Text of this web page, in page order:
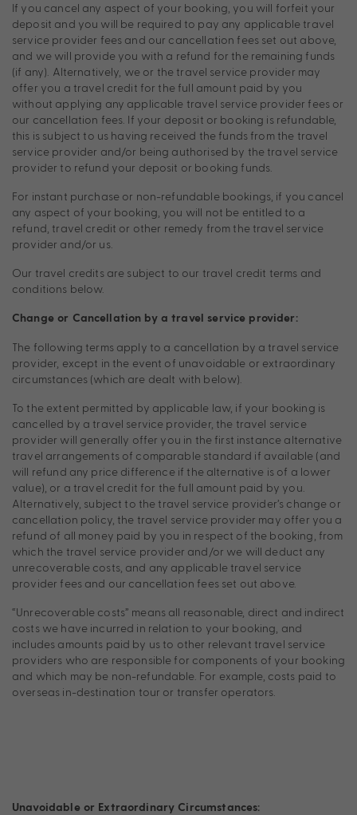
If you cancel any aspect of your booking, you will forfeit your
deposit and you will be required to pay any applicable travel
service provider fees and our cancellation fees set out above,
and we will provide you with a refund for the remaining funds
(if any). Alternatively, we or the travel service provider may
offer you a travel credit for the full amount paid by you
without applying any applicable travel service provider fees or
our cancellation fees. If your deposit or booking is refundable,
this is subject to us having received the funds from the travel
service provider and/or being authorised by the travel service
provider to refund your deposit or booking funds.
For instant purchase or non-refundable bookings, if you cancel
any aspect of your booking, you will not be entitled to a
refund, travel credit or other remedy from the travel service
provider and/or us.
Our travel credits are subject to our travel credit terms and
conditions below.
Change or Cancellation by a travel service provider:
The following terms apply to a cancellation by a travel service
provider, except in the event of unavoidable or extraordinary
circumstances (which are dealt with below).
To the extent permitted by applicable law, if your booking is
cancelled by a travel service provider, the travel service
provider will generally offer you in the first instance alternative
travel arrangements of comparable standard if available (and
will refund any price difference if the alternative is of a lower
value), or a travel credit for the full amount paid by you.
Alternatively, subject to the travel service provider’s change or
cancellation policy, the travel service provider may offer you a
refund of all money paid by you in respect of the booking, from
which the travel service provider and/or we will deduct any
unrecoverable costs, and any applicable travel service
provider fees and our cancellation fees set out above.
“Unrecoverable costs” means all reasonable, direct and indirect
costs we have incurred in relation to your booking, and
includes amounts paid by us to other relevant travel service
providers who are responsible for components of your booking
and which may be non-refundable. For example, costs paid to
overseas in-destination tour or transfer operators.
Unavoidable or Extraordinary Circumstances: